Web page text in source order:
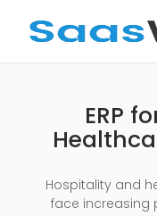
ERP
Hospitality and
face increasing